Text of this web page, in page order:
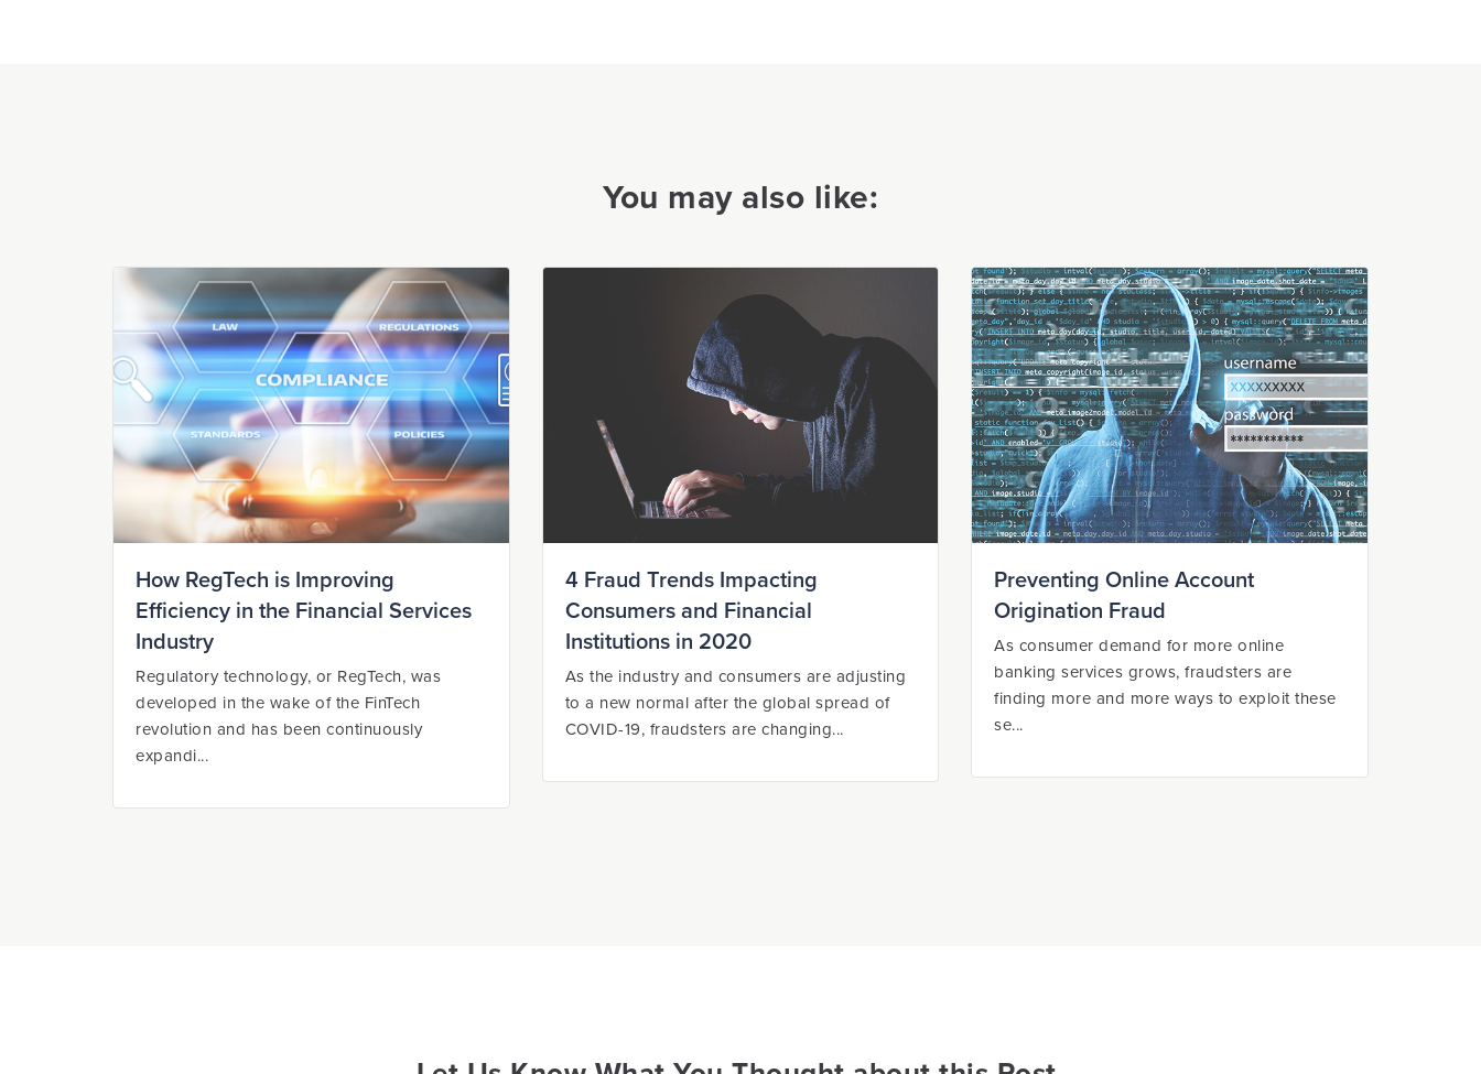
You may also like:
How RegTech is Improving
Efficiency in the Financial Services
Industry
Regulatory technology, or RegTech, was
developed in the wake of the FinTech
revolution and has been continuously
expandi...
4 Fraud Trends Impacting
Consumers and Financial
Institutions in 2020
As the industry and consumers are adjusting
to a new normal after the global spread of
COVID-19, fraudsters are changing...
Preventing Online Account
Origination Fraud
As consumer demand for more online
banking services grows, fraudsters are
finding more and more ways to exploit these
se...